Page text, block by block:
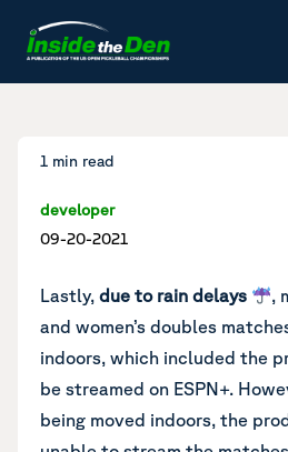
1 min read
developer
09-20-2021
Lastly, due to rain delays
,
and women’s doubles
indoors, which included the
be streamed on ESPN+.
being moved indoors, the